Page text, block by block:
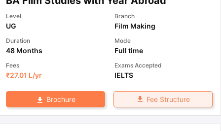
Level
UG
Branch
Film Making
Duration
48 Months
Mode
Full time
Fees
₹27.01 L/yr
Exams Accepted
IELTS
Brochure Fee Structure